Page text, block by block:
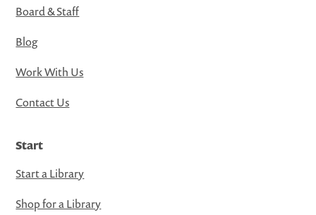
Board & Staff
Blog
Work With Us
Contact Us
Start
Start a Library
Shop for a Library